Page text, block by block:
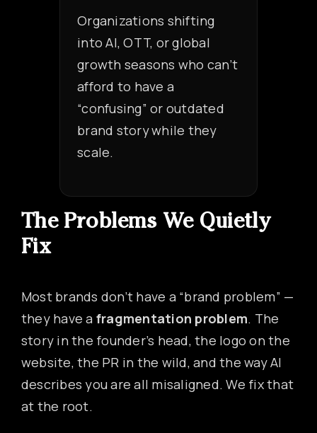
Organizations shifting
into AI, OTT, or global
growth seasons who can’t
afford to have a
“confusing” or outdated
brand story while they
scale.
The Problems We Quietly
Fix
Most brands don’t have a “brand problem” —
they have a fragmentation problem. The
story in the founder’s head, the logo on the
website, the PR in the wild, and the way AI
describes you are all misaligned. We fix that
at the root.